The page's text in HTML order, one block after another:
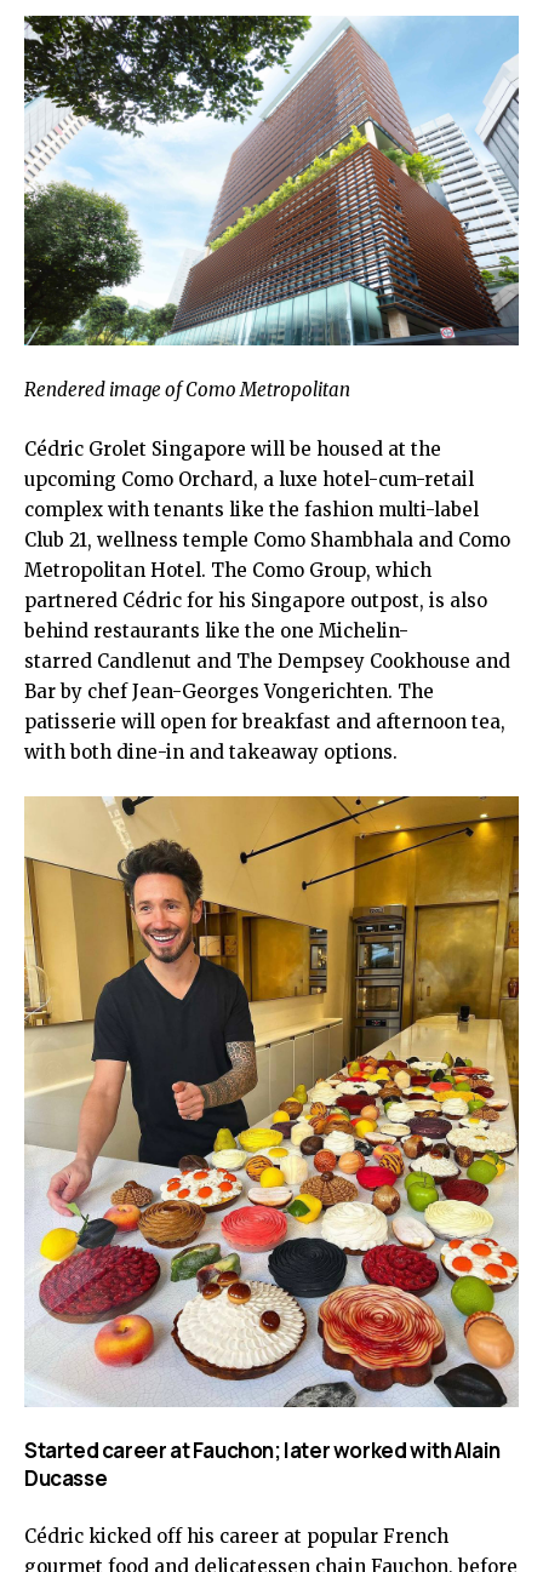
Rendered image of Como Metropolitan
Cédric Grolet Singapore will be housed at the
upcoming Como Orchard, a luxe hotel-cum-retail
complex with tenants like the fashion multi-label
Club 21, wellness temple Como Shambhala and Como
Metropolitan Hotel. The Como Group, which
partnered Cédric for his Singapore outpost, is also
behind restaurants like the one Michelin-
starred Candlenut and The Dempsey Cookhouse and
Bar by chef Jean-Georges Vongerichten. The
patisserie will open for breakfast and afternoon tea,
with both dine-in and takeaway options.
Started career at Fauchon; later worked with Alain
Ducasse
Cédric kicked off his career at popular French
gourmet food and delicatessen chain Fauchon, before